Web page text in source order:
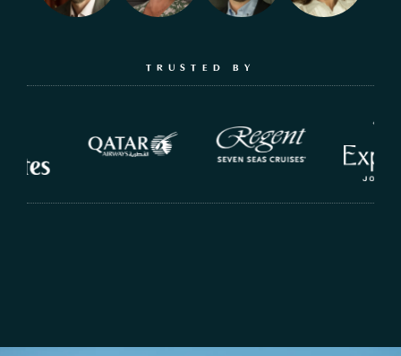
TRUSTED BY